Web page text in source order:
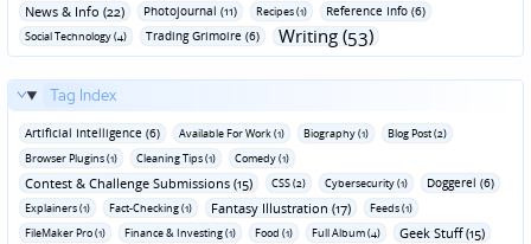
News & Info (22)
Photojournal (11) Recipes (1) Reference Info (6)
Social Technology (4) Trading Grimoire (6) Writing (53)
Tag Index
Artificial Intelligence (6) Available For Work (1) Biography (1)
Blog Post (2)
Browser Plugins (1)
Cleaning Tips (1) Comedy (1)
Contest & Challenge Submissions (15) CSS (2) Cybersecurity (1) Doggerel (6)
Explainers (1) Fact-Checking (1) Fantasy Illustration (17)
Feeds (1)
FileMaker Pro (1)
Finance & Investing (1) Food (1) Full Album (4) Geek Stuff (15)